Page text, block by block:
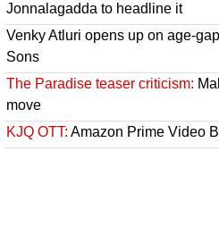
Jonnalagadda to headline it
Venky Atluri opens up on age-
Sons
The Paradise teaser criticism:
move
KJQ OTT: Amazon Prime Video